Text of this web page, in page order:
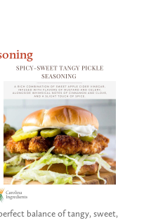
balance of tangy, sweet,